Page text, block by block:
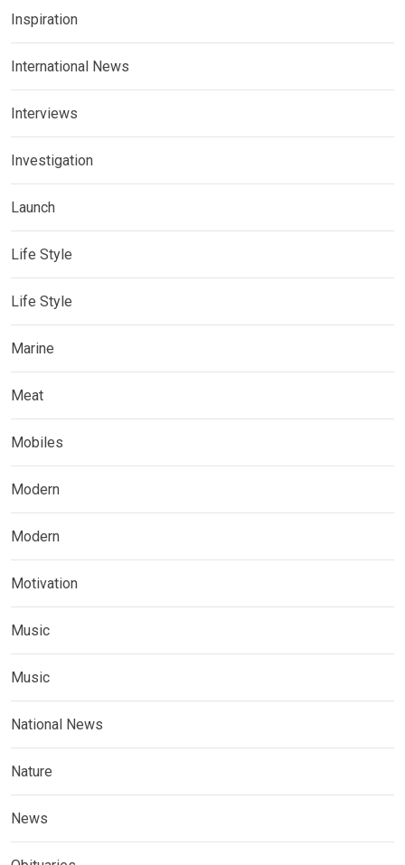
Inspiration
International News
Interviews
Investigation
Launch
Life Style
Life Style
Marine
Meat
Mobiles
Modern
Modern
Motivation
Music
Music
National News
Nature
News